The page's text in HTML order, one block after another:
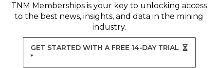
TNM Memberships is your key to unlocking access
to the best news, insights, and data in the mining
industry.
GET STARTED WITH A FREE 14-DAY TRIAL
*